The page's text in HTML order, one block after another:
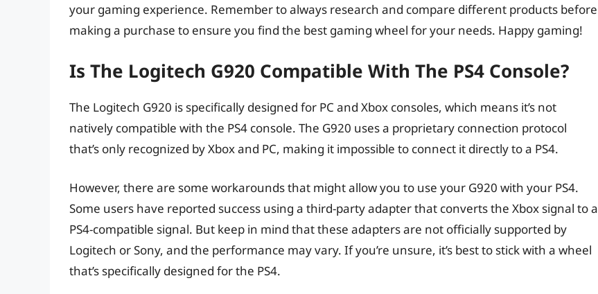
your gaming experience. Remember to always research and compare different products before
making a purchase to ensure you find the best gaming wheel for your needs. Happy gaming!
Is The Logitech G920 Compatible With The PS4 Console?
The Logitech G920 is specifically designed for PC and Xbox consoles, which means it’s not
natively compatible with the PS4 console. The G920 uses a proprietary connection protocol
that’s only recognized by Xbox and PC, making it impossible to connect it directly to a PS4.
However, there are some workarounds that might allow you to use your G920 with your PS4.
Some users have reported success using a third-party adapter that converts the Xbox signal to a
PS4-compatible signal. But keep in mind that these adapters are not officially supported by
Logitech or Sony, and the performance may vary. If you’re unsure, it’s best to stick with a wheel
that’s specifically designed for the PS4.